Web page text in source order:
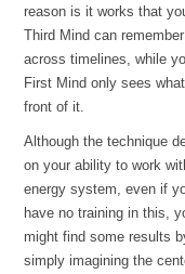
reason is it works that
Third Mind can remember
across timelines, while
First Mind only sees
front of it.
Although the technique
on your ability to work
energy system, even if
have no training in this,
might find some results
simply imagining the